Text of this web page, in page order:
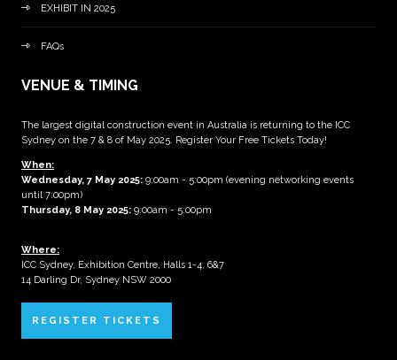
EXHIBIT IN 2025
FAQs
VENUE & TIMING
The largest digital construction event in Australia is returning to the ICC
Sydney on the 7 & 8 of May 2025. Register Your Free Tickets Today!
When:
Wednesday, 7 May 2025: 9:00am - 5:00pm (evening networking events
until 7:00pm)
Thursday, 8 May 2025: 9:00am - 5:00pm
Where:
ICC Sydney, Exhibition Centre, Halls 1-4, 6&7
14 Darling Dr, Sydney NSW 2000
REGISTER TICKETS